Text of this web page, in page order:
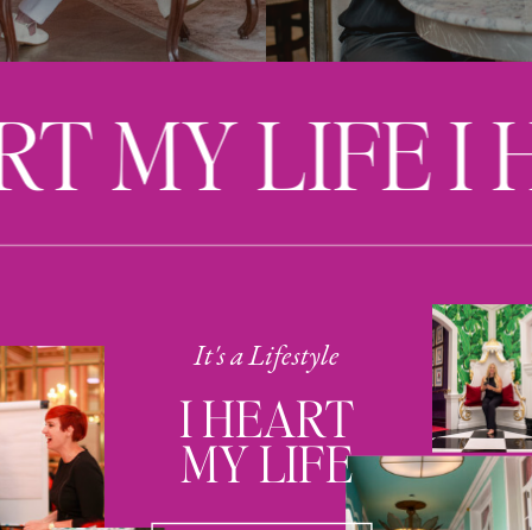
MY LIFE I
It's a Lifestyle
I HEART
MY LIFE